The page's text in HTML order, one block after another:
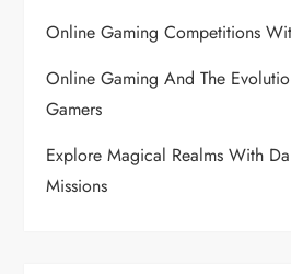
Online Gaming Competitions
Online Gaming And The
Gamers
Explore Magical Realms With
Missions